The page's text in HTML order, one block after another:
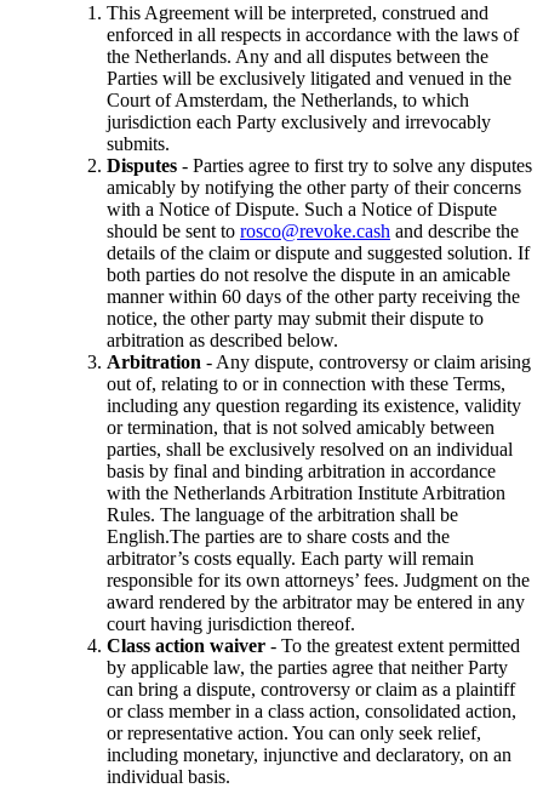
This Agreement will be interpreted, construed and
enforced in all respects in accordance with the laws of
the Netherlands. Any and all disputes between the
Parties will be exclusively litigated and venued in the
Court of Amsterdam, the Netherlands, to which
jurisdiction each Party exclusively and irrevocably
submits.
Disputes - Parties agree to first try to solve any disputes
amicably by notifying the other party of their concerns
with a Notice of Dispute. Such a Notice of Dispute
should be sent to rosco@revoke.cash and describe the
details of the claim or dispute and suggested solution. If
both parties do not resolve the dispute in an amicable
manner within 60 days of the other party receiving the
notice, the other party may submit their dispute to
arbitration as described below.
Arbitration - Any dispute, controversy or claim arising
out of, relating to or in connection with these Terms,
including any question regarding its existence, validity
or termination, that is not solved amicably between
parties, shall be exclusively resolved on an individual
basis by final and binding arbitration in accordance
with the Netherlands Arbitration Institute Arbitration
Rules. The language of the arbitration shall be
English.The parties are to share costs and the
arbitrator’s costs equally. Each party will remain
responsible for its own attorneys’ fees. Judgment on the
award rendered by the arbitrator may be entered in any
court having jurisdiction thereof.
Class action waiver - To the greatest extent permitted
by applicable law, the parties agree that neither Party
can bring a dispute, controversy or claim as a plaintiff
or class member in a class action, consolidated action,
or representative action. You can only seek relief,
including monetary, injunctive and declaratory, on an
individual basis.